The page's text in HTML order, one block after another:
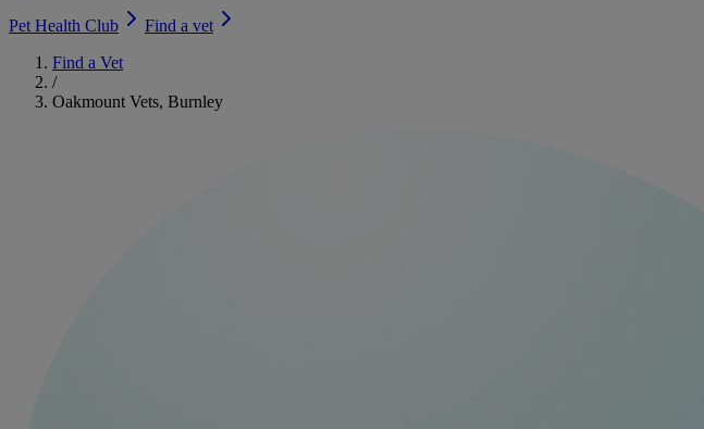
Pet Health Club
Find a vet
Find a Vet
/
Oakmount Vets, Burnley